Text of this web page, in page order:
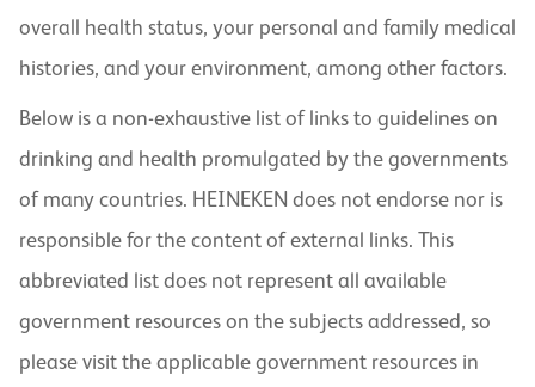
overall health status, your personal and family medical
histories, and your environment, among other factors.
Below is a non-exhaustive list of links to guidelines on
drinking and health promulgated by the governments
of many countries. HEINEKEN does not endorse nor is
responsible for the content of external links. This
abbreviated list does not represent all available
government resources on the subjects addressed, so
please visit the applicable government resources in